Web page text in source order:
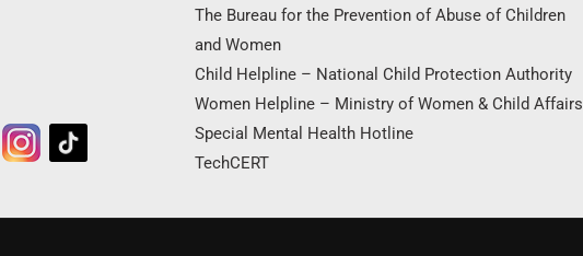
The Bureau for the Prevention of Abuse of Children
and Women
Child Helpline – National Child Protection Authority
Women Helpline – Ministry of Women & Child Affairs
Special Mental Health Hotline
TechCERT
Donate Now